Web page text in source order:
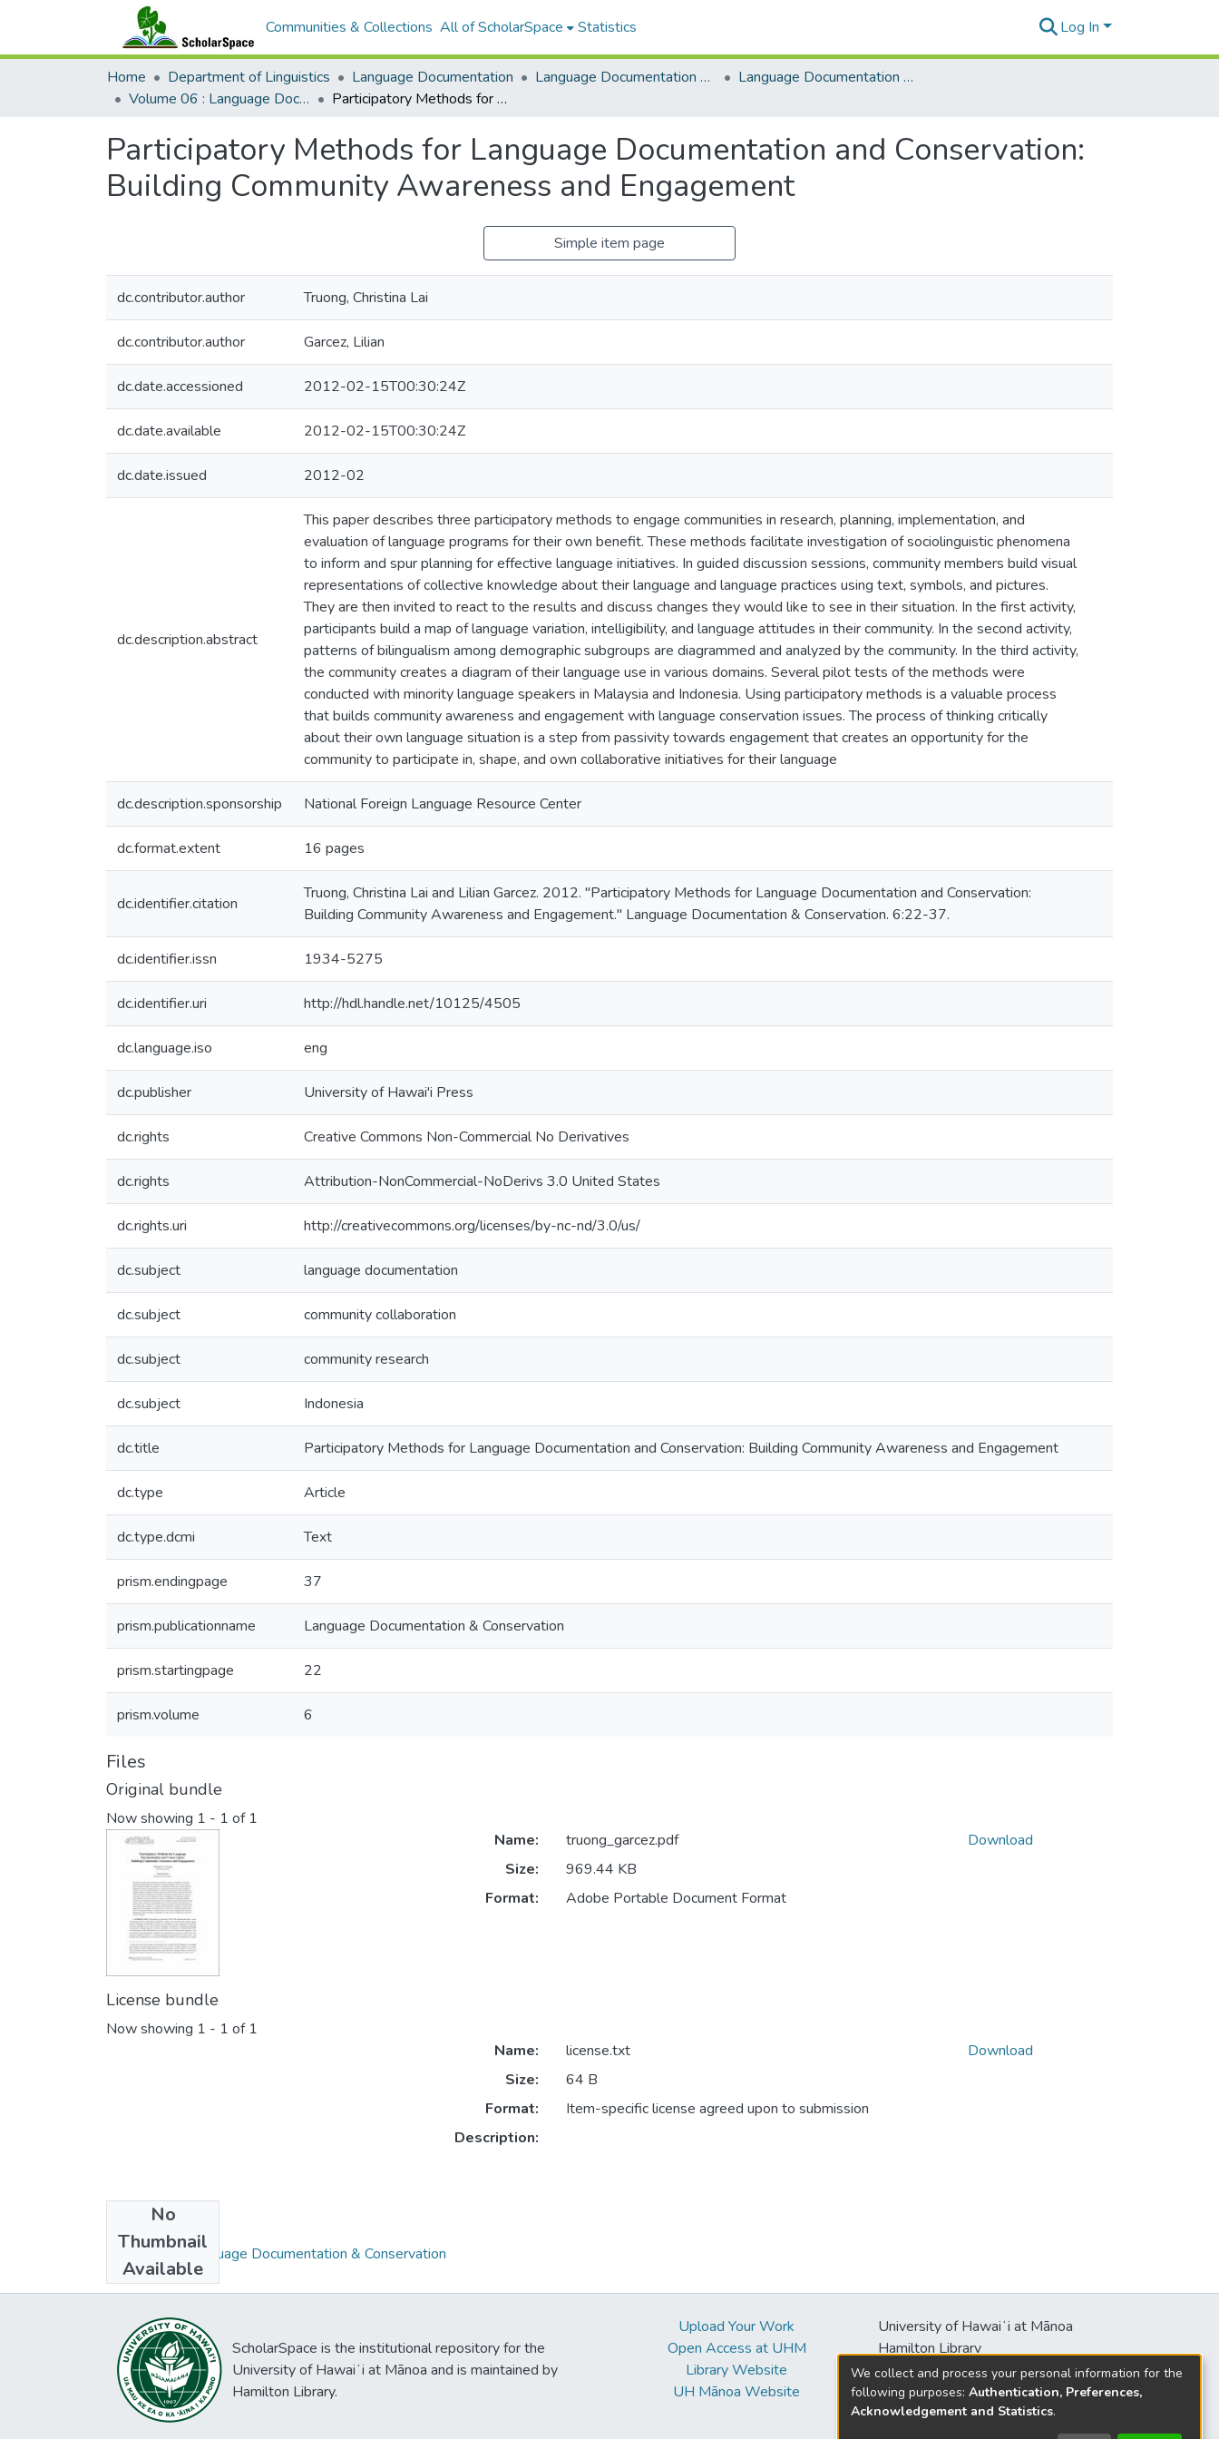
Communities & Collections All of ScholarSpace Statistics Log In
Home Department of Linguistics Language Documentation Language Documentation & Conservation
Language Documentation & Conservation (Journal)
Volume 06 : Language Documentation & Conservation
Participatory Methods for Language Documentation and Conservation: Building Community Awareness and Engagement
Participatory Methods for Language Documentation and Conservation:
Building Community Awareness and Engagement
Simple item page
dc.contributor.author Truong, Christina Lai
dc.contributor.author Garcez, Lilian
dc.date.accessioned 2012-02-15T00:30:24Z
dc.date.available 2012-02-15T00:30:24Z
dc.date.issued 2012-02
dc.description.abstract
This paper describes three participatory methods to engage communities in research, planning, implementation, and
evaluation of language programs for their own benefit. These methods facilitate investigation of sociolinguistic phenomena
to inform and spur planning for effective language initiatives. In guided discussion sessions, community members build visual
representations of collective knowledge about their language and language practices using text, symbols, and pictures.
They are then invited to react to the results and discuss changes they would like to see in their situation. In the first activity,
participants build a map of language variation, intelligibility, and language attitudes in their community. In the second activity,
patterns of bilingualism among demographic subgroups are diagrammed and analyzed by the community. In the third activity,
the community creates a diagram of their language use in various domains. Several pilot tests of the methods were
conducted with minority language speakers in Malaysia and Indonesia. Using participatory methods is a valuable process
that builds community awareness and engagement with language conservation issues. The process of thinking critically
about their own language situation is a step from passivity towards engagement that creates an opportunity for the
community to participate in, shape, and own collaborative initiatives for their language
dc.description.sponsorship National Foreign Language Resource Center
dc.format.extent 16 pages
dc.identifier.citation
Truong, Christina Lai and Lilian Garcez. 2012. "Participatory Methods for Language Documentation and Conservation:
Building Community Awareness and Engagement." Language Documentation & Conservation. 6:22-37.
dc.identifier.issn 1934-5275
dc.identifier.uri http://hdl.handle.net/10125/4505
dc.language.iso eng
dc.publisher University of Hawai'i Press
dc.rights Creative Commons Non-Commercial No Derivatives
dc.rights Attribution-NonCommercial-NoDerivs 3.0 United States
dc.rights.uri http://creativecommons.org/licenses/by-nc-nd/3.0/us/
dc.subject language documentation
dc.subject community collaboration
dc.subject community research
dc.subject Indonesia
dc.title Participatory Methods for Language Documentation and Conservation: Building Community Awareness and Engagement
dc.type Article
dc.type.dcmi Text
prism.endingpage 37
prism.publicationname Language Documentation & Conservation
prism.startingpage 22
prism.volume 6
Files
Original bundle
Now showing 1 - 1 of 1
Name:
truong_garcez.pdf
Size:
969.44 KB
Format:
Adobe Portable Document Format
Download
License bundle
Now showing 1 - 1 of 1
No
Thumbnail
Available
Name:
license.txt
Size:
64 B
Format:
Item-specific license agreed upon to submission
Description:
Download
Collections
Volume 06 : Language Documentation & Conservation
ScholarSpace is the institutional repository for the
University of Hawaiʻi at Mānoa and is maintained by
Hamilton Library.
Upload Your Work
Open Access at UHM
Library Website
UH Mānoa Website
University of Hawaiʻi at Mānoa
Hamilton Library
2550 McCarthy Mall
Honolulu, HI 96822
We collect and process your personal information for the
following purposes: Authentication, Preferences,
Acknowledgement and Statistics.